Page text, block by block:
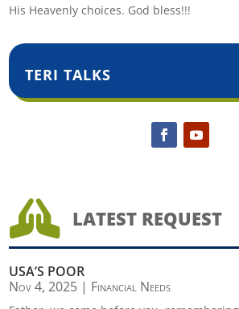
His Heavenly choices. God bless!!!
TERI TALKS
 LATEST REQUEST
USA’S POOR
Nov 4, 2025 | Financial Needs